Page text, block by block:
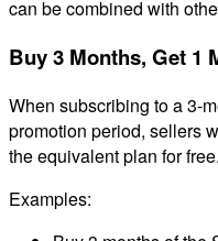
can be combined with
Buy 3 Months, Get 1
When subscribing to a 3-
promotion period, sellers
the equivalent plan for free.
Examples: